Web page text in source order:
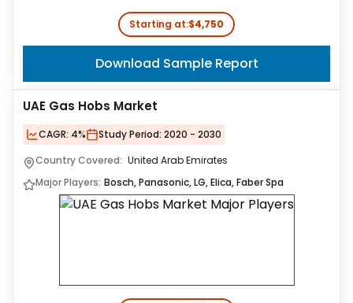
Starting at:$4,750
Download Sample Report
UAE Gas Hobs Market
CAGR: 4% Study Period: 2020 - 2030
Country Covered: United Arab Emirates
Major Players: Bosch, Panasonic, LG, Elica, Faber Spa